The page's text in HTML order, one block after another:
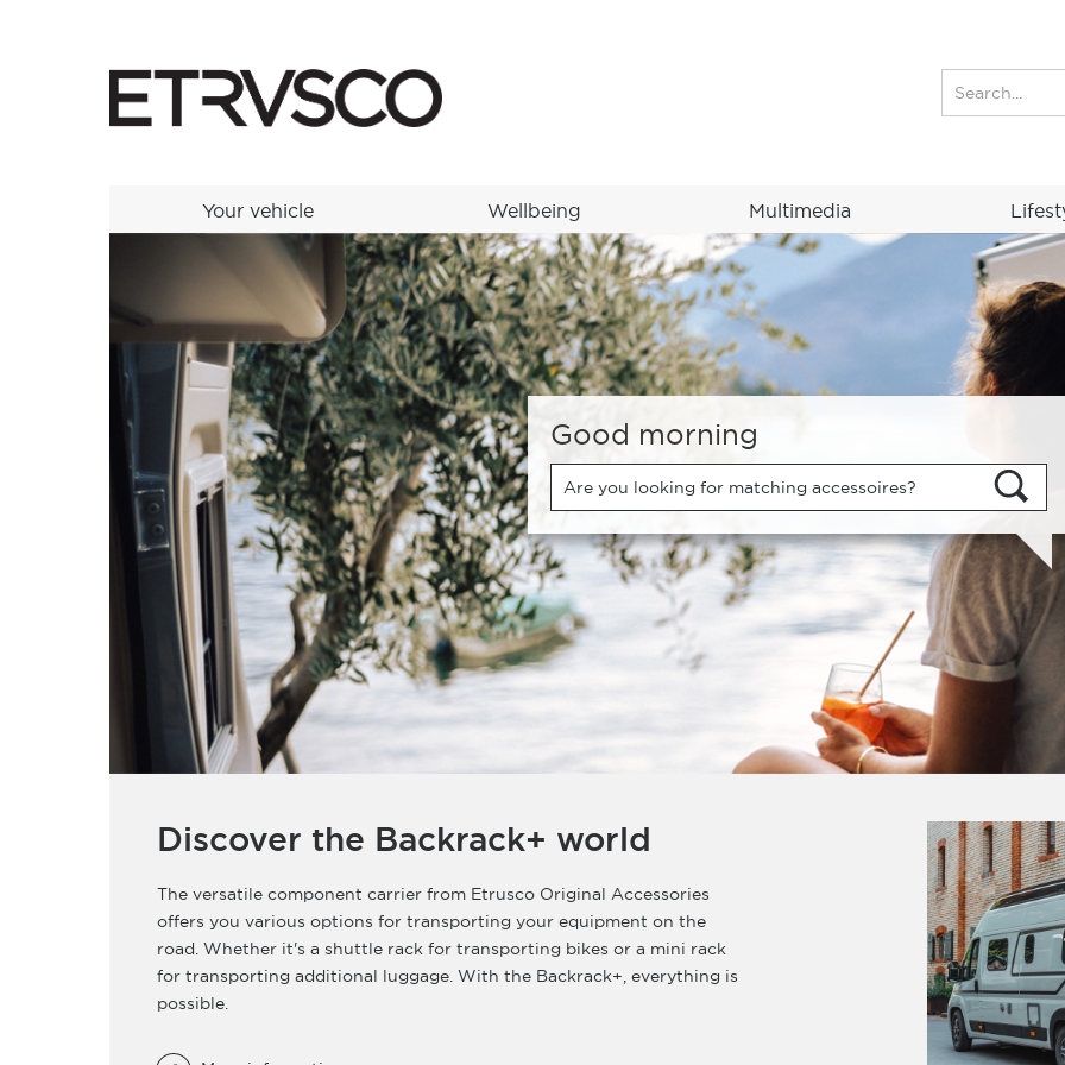
Your vehicle Wellbeing Multimedia
Good morning
Discover the Backrack+ world
The versatile component carrier from Etrusco Original Accessories
offers you various options for transporting your equipment on the
road. Whether it's a shuttle rack for transporting bikes or a mini rack
for transporting additional luggage. With the Backrack+, everything is
possible.